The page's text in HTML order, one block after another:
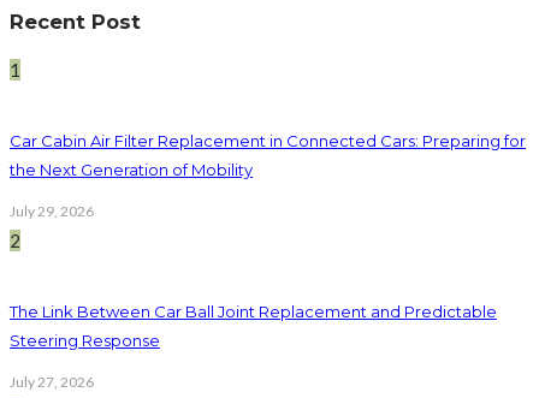
Recent Post
1
Car Cabin Air Filter Replacement in Connected Cars: Preparing for
the Next Generation of Mobility
July 29, 2026
2
The Link Between Car Ball Joint Replacement and Predictable
Steering Response
July 27, 2026